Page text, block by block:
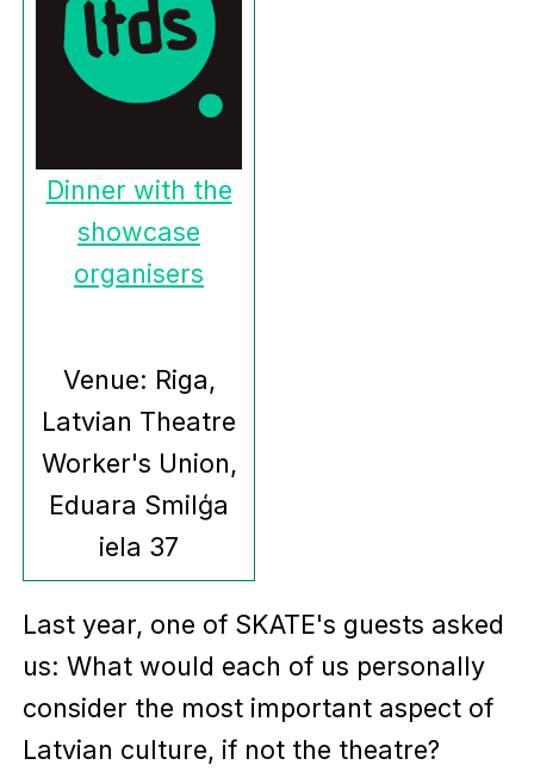
Dinner with the
showcase
organisers
Venue: Riga,
Latvian Theatre
Worker's Union,
Eduara Smilģa
iela 37
Last year, one of SKATE's guests asked
us: What would each of us personally
consider the most important aspect of
Latvian culture, if not the theatre?